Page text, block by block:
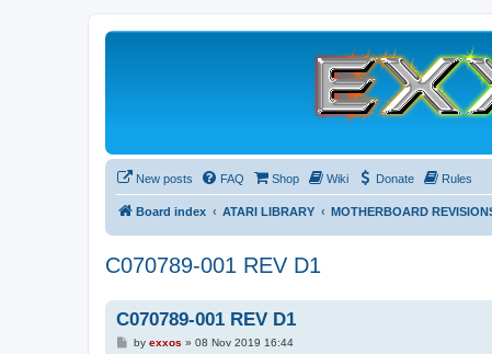
New posts FAQ Shop Wiki Donate Rules
Board index ATARI LIBRARY MOTHERBOARD
C070789-001 REV D1
C070789-001 REV D1
Pby exxos » 08 Nov 2019 16:44